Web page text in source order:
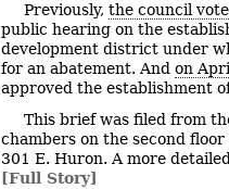
Previously, the council
public hearing on the
development district under
for an abatement. And on
approved the establishment
This brief was filed from
chambers on the second
301 E. Huron. A more
[Full Story]